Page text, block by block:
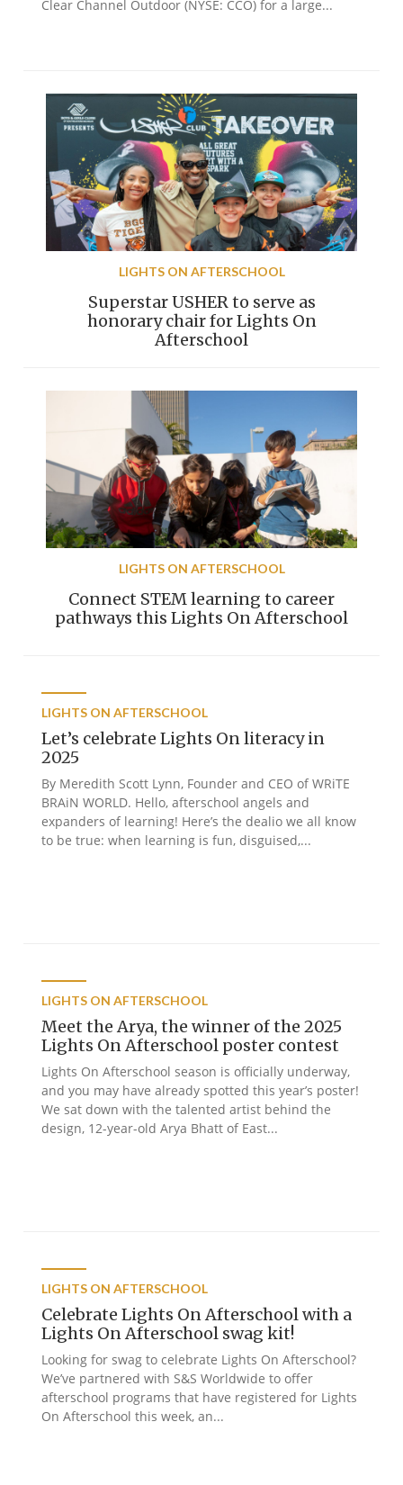
Clear Channel Outdoor (NYSE: CCO) for a large...
LIGHTS ON AFTERSCHOOL
Superstar USHER to serve as
honorary chair for Lights On
Afterschool
LIGHTS ON AFTERSCHOOL
Connect STEM learning to career
pathways this Lights On Afterschool
LIGHTS ON AFTERSCHOOL
Let’s celebrate Lights On literacy in
2025
By Meredith Scott Lynn, Founder and CEO of WRiTE
BRAiN WORLD. Hello, afterschool angels and
expanders of learning! Here’s the dealio we all know
to be true: when learning is fun, disguised,...
LIGHTS ON AFTERSCHOOL
Meet the Arya, the winner of the 2025
Lights On Afterschool poster contest
Lights On Afterschool season is officially underway,
and you may have already spotted this year’s poster!
We sat down with the talented artist behind the
design, 12-year-old Arya Bhatt of East...
LIGHTS ON AFTERSCHOOL
Celebrate Lights On Afterschool with a
Lights On Afterschool swag kit!
Looking for swag to celebrate Lights On Afterschool?
We’ve partnered with S&S Worldwide to offer
afterschool programs that have registered for Lights
On Afterschool this week, an...